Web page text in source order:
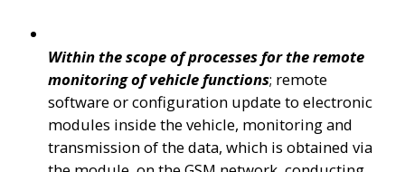
Within the scope of processes for the remote
monitoring of vehicle functions; remote
software or configuration update to electronic
modules inside the vehicle, monitoring and
transmission of the data, which is obtained via